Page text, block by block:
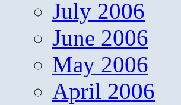
July 2006
June 2006
May 2006
April 2006